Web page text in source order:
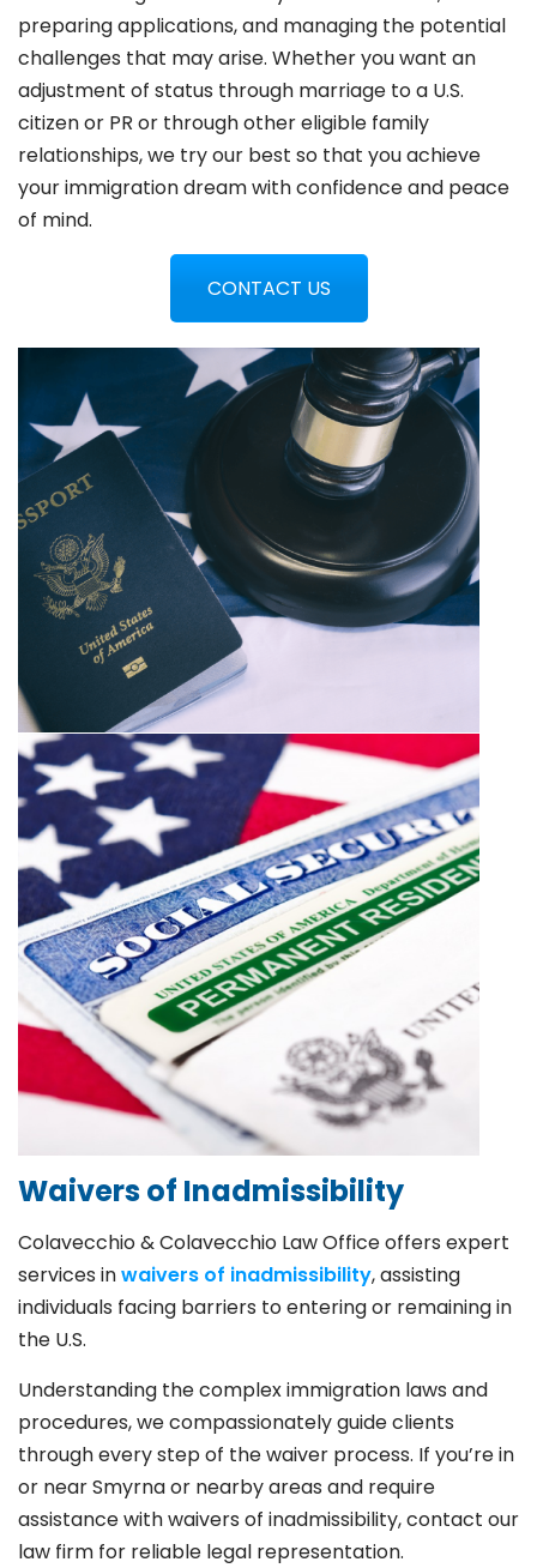
preparing applications, and managing the potential
challenges that may arise. Whether you want an
adjustment of status through marriage to a U.S.
citizen or PR or through other eligible family
relationships, we try our best so that you achieve
your immigration dream with confidence and peace
of mind.
CONTACT US
Waivers of Inadmissibility
Colavecchio & Colavecchio Law Office offers expert
services inwaivers of inadmissibility, assisting
individuals facing barriers to entering or remaining in
the U.S.
Understanding the complex immigration laws and
procedures, we compassionately guide clients
through every step of the waiver process. If you’re in
or near Smyrna or nearby areas and require
assistance with waivers of inadmissibility, contact our
law firm for reliable legal representation.